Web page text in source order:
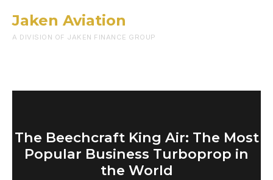
Jaken Aviation
A DIVISION OF JAKEN FINANCE GROUP
The Beechcraft King Air: The Most
Popular Business Turboprop in
the World